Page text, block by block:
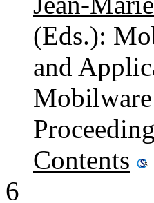
(Eds.):
and
Contents
6